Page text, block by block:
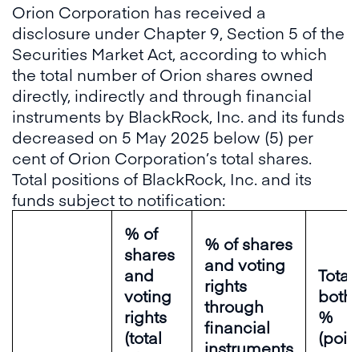
Orion Corporation has received a
disclosure under Chapter 9, Section 5 of the
Securities Market Act, according to which
the total number of Orion shares owned
directly, indirectly and through financial
instruments by BlackRock, Inc. and its funds
decreased on 5 May 2025 below (5) per
cent of Orion Corporation’s total shares.
Total positions of BlackRock, Inc. and its
funds subject to notification:
% of
shares
and
voting
rights
(total
% of shares
and voting
rights
through
financial
instruments
Total
both
%